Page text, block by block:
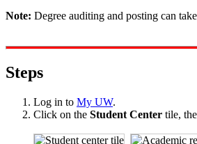
Note: Degree auditing and posting can
Steps
Log in to My UW.
Click on the Student Center tile,